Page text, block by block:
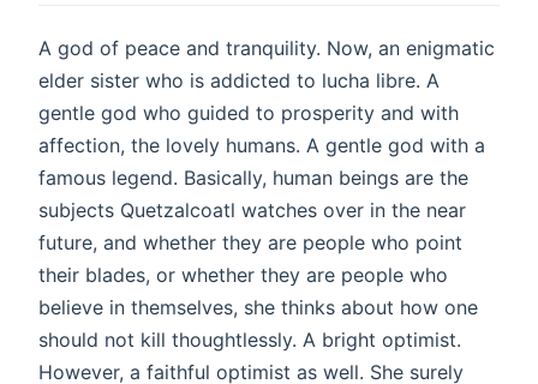
A god of peace and tranquility. Now, an enigmatic
elder sister who is addicted to lucha libre. A
gentle god who guided to prosperity and with
affection, the lovely humans. A gentle god with a
famous legend. Basically, human beings are the
subjects Quetzalcoatl watches over in the near
future, and whether they are people who point
their blades, or whether they are people who
believe in themselves, she thinks about how one
should not kill thoughtlessly. A bright optimist.
However, a faithful optimist as well. She surely